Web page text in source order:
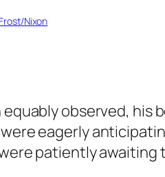
Frost/Nixon
equably observed, his
eagerly
patiently awaiting